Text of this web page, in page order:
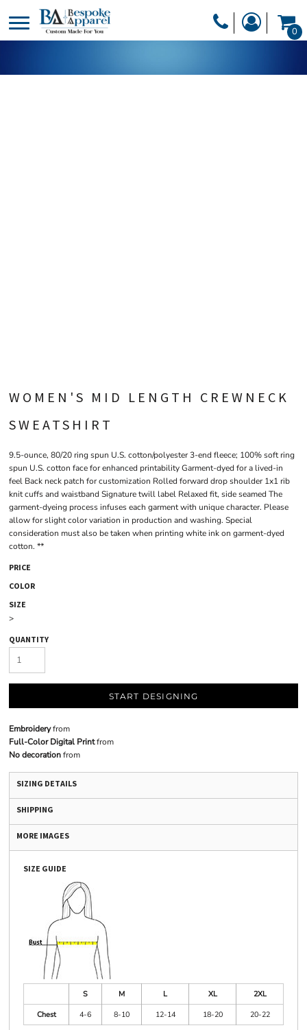
0
WOMEN'S MID LENGTH CREWNECK
SWEATSHIRT
9.5-ounce, 80/20 ring spun U.S. cotton/polyester 3-end fleece; 100% soft ring
spun U.S. cotton face for enhanced printability Garment-dyed for a lived-in
feel Back neck patch for customization Rolled forward drop shoulder 1x1 rib
knit cuffs and waistband Signature twill label Relaxed fit, side seamed The
garment-dyeing process infuses each garment with unique character. Please
allow for slight color variation in production and washing. Special
consideration must also be taken when printing white ink on garment-dyed
cotton. **
PRICE
COLOR
SIZE
>
QUANTITY
START DESIGNING
Embroideryfrom
Full-Color Digital Printfrom
No decorationfrom
SIZING DETAILS
SHIPPING
MORE IMAGES
SIZE GUIDE
S M L XL
2XL
Chest
4-6 8-10 12-14 18-20 20-22
DESIGNER
PRODUCTS
HEADWEAR